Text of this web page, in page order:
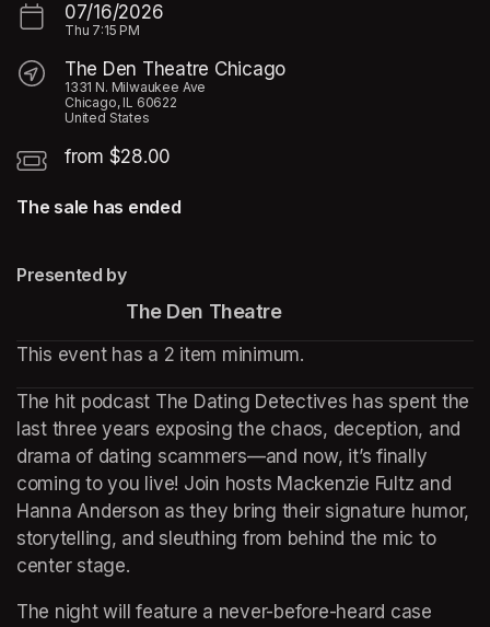
07/16/2026
Thu 7:15 PM
The Den Theatre Chicago
1331 N. Milwaukee Ave
Chicago, IL 60622
United States
from $28.00
The sale has ended
Presented by
                      The Den Theatre
This event has a 2 item minimum.
The hit podcast The Dating Detectives has spent the
last three years exposing the chaos, deception, and
drama of dating scammers—and now, it’s finally
coming to you live! Join hosts Mackenzie Fultz and
Hanna Anderson as they bring their signature humor,
storytelling, and sleuthing from behind the mic to
center stage.
The night will feature a never-before-heard case